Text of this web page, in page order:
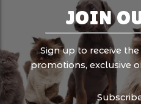
JOIN
Sign up to receive
promotions, exclusive